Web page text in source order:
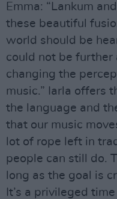
Emma: “Lankum
these beautiful
world should be
could not be further
changing the
music.” Iarla offers
the language and
that our music
lot of rope left in
people can still do.
long as the goal is
It’s a privileged